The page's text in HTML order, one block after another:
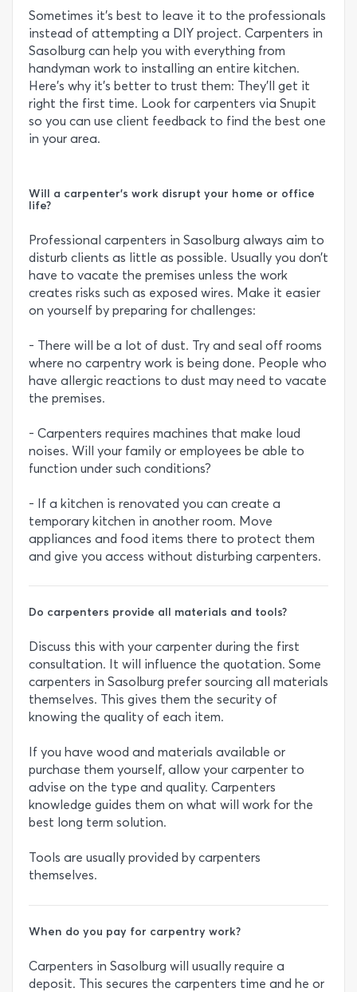
Sometimes it’s best to leave it to the professionals
instead of attempting a DIY project. Carpenters in
Sasolburg can help you with everything from
handyman work to installing an entire kitchen.
Here’s why it’s better to trust them: They’ll get it
right the first time. Look for carpenters via Snupit
so you can use client feedback to find the best one
in your area.
Will a carpenter's work disrupt your home or office
life?
Professional carpenters in Sasolburg always aim to
disturb clients as little as possible. Usually you don’t
have to vacate the premises unless the work
creates risks such as exposed wires. Make it easier
on yourself by preparing for challenges:
- There will be a lot of dust. Try and seal off rooms
where no carpentry work is being done. People who
have allergic reactions to dust may need to vacate
the premises.
- Carpenters requires machines that make loud
noises. Will your family or employees be able to
function under such conditions?
- If a kitchen is renovated you can create a
temporary kitchen in another room. Move
appliances and food items there to protect them
and give you access without disturbing carpenters.
Do carpenters provide all materials and tools?
Discuss this with your carpenter during the first
consultation. It will influence the quotation. Some
carpenters in Sasolburg prefer sourcing all materials
themselves. This gives them the security of
knowing the quality of each item.
If you have wood and materials available or
purchase them yourself, allow your carpenter to
advise on the type and quality. Carpenters
knowledge guides them on what will work for the
best long term solution.
Tools are usually provided by carpenters
themselves.
When do you pay for carpentry work?
Carpenters in Sasolburg will usually require a
deposit. This secures the carpenters time and he or